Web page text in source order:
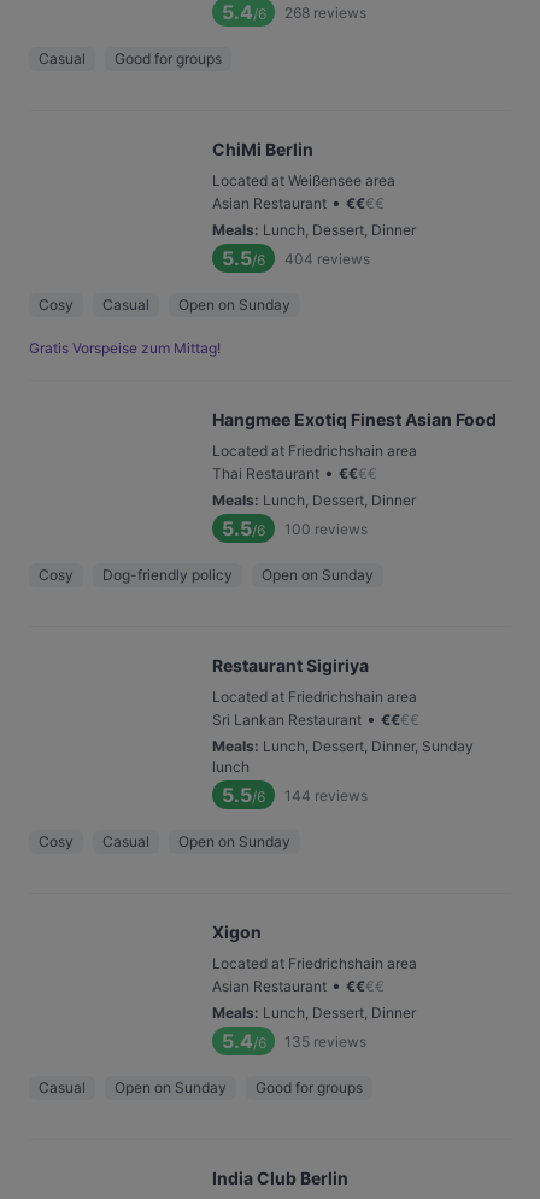
5.4/6 268 reviews
Casual Good for groups
ChiMi Berlin
Located at Weißensee area
Asian Restaurant • €€€€
Meals: Lunch, Dessert, Dinner
5.5/6 404 reviews
Cosy Casual Open on Sunday
Gratis Vorspeise zum Mittag!
Hangmee Exotiq Finest Asian Food
Located at Friedrichshain area
Thai Restaurant • €€€€
Meals: Lunch, Dessert, Dinner
5.5/6 100 reviews
Cosy Dog-friendly policy Open on Sunday
Restaurant Sigiriya
Located at Friedrichshain area
Sri Lankan Restaurant • €€€€
Meals: Lunch, Dessert, Dinner, Sunday
lunch
5.5/6 144 reviews
Cosy Casual Open on Sunday
Xigon
Located at Friedrichshain area
Asian Restaurant • €€€€
Meals: Lunch, Dessert, Dinner
5.4/6 135 reviews
Casual Open on Sunday Good for groups
India Club Berlin